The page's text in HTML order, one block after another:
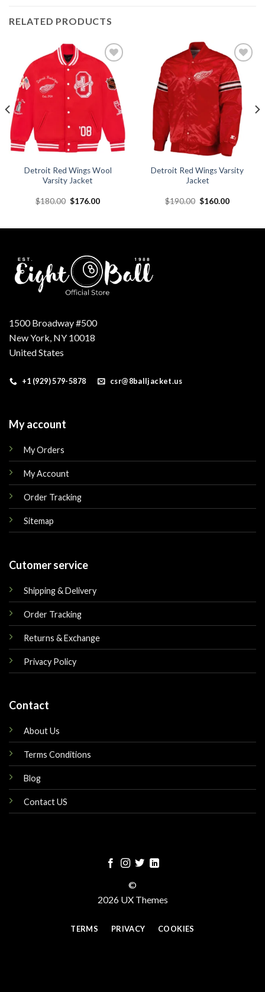
RELATED PRODUCTS
Add to
wishlist
Detroit Red Wings Wool
Varsity Jacket
$180.00 Original
$176.00Current
Add to
wishlist
Detroit Red Wings Varsity
Jacket
$190.00 Original
$160.00Current
1500 Broadway #500
New York, NY 10018
United States
+1 (929) 579-5878 csr@8balljacket.us
My account
My Orders
My Account
Order Tracking
Sitemap
Cutomer service
Shipping & Delivery
Order Tracking
Returns & Exchange
Privacy Policy
Contact
About Us
Terms Conditions
Blog
Contact US
©
2026 UX Themes
TERMS PRIVACY COOKIES